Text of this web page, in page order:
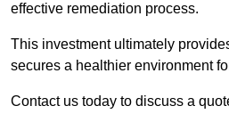
effective remediation process.
This investment ultimately
secures a healthier environment
Contact us today to discuss a